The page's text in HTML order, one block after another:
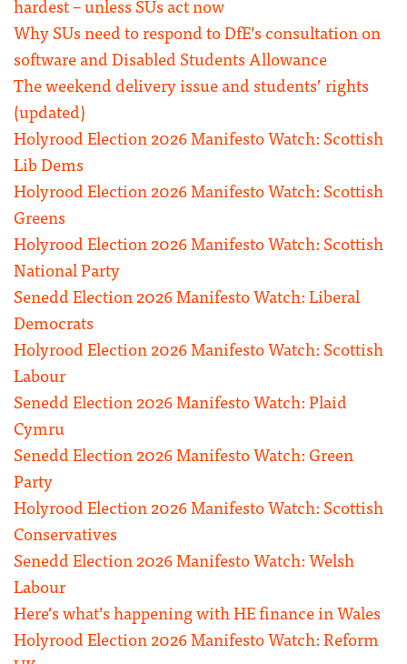
Why SUs need to respond to DfE’s consultation on
software and Disabled Students Allowance
The weekend delivery issue and students’ rights
(updated)
Holyrood Election 2026 Manifesto Watch: Scottish
Lib Dems
Holyrood Election 2026 Manifesto Watch: Scottish
Greens
Holyrood Election 2026 Manifesto Watch: Scottish
National Party
Senedd Election 2026 Manifesto Watch: Liberal
Democrats
Holyrood Election 2026 Manifesto Watch: Scottish
Labour
Senedd Election 2026 Manifesto Watch: Plaid
Cymru
Senedd Election 2026 Manifesto Watch: Green
Party
Holyrood Election 2026 Manifesto Watch: Scottish
Conservatives
Senedd Election 2026 Manifesto Watch: Welsh
Labour
Here’s what’s happening with HE finance in Wales
Holyrood Election 2026 Manifesto Watch: Reform